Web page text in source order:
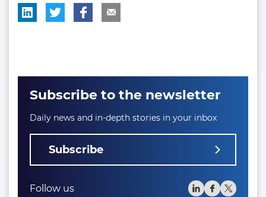
Subscribe to the newsletter
Daily news and in-depth stories in your inbox
Subscribe
Follow us